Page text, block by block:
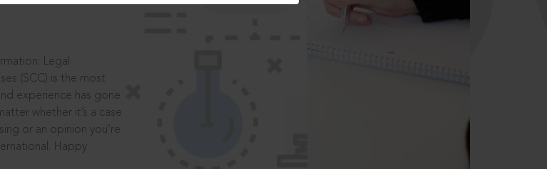
Legal
(SCC) is the most
experience has gone
whether it’s a case
or an opinion you’re
Happy